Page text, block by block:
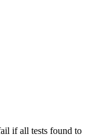
if all tests found to